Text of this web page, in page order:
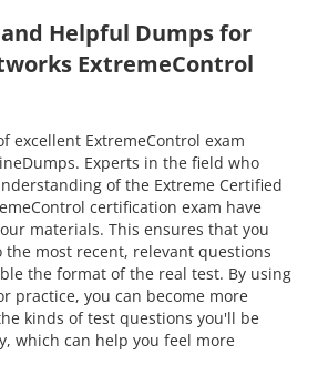
Helpful Dumps for
ExtremeControl
excellent ExtremeControl exam
Experts in the field who
of the Extreme Certified
certification exam have
materials. This ensures that you
the most recent, relevant questions
the format of the real test. By using
practice, you can become more
kinds of test questions you'll be
which can help you feel more